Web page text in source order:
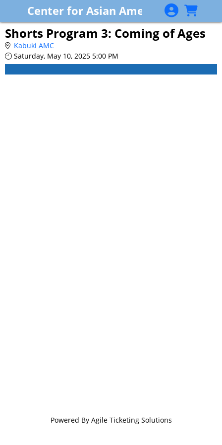
Skip to Main
Skip to Navigation
Center for Asian American Media
Shorts Program 3: Coming of Ages
Kabuki AMC
Saturday, May 10, 2025 5:00 PM
Powered By Agile Ticketing Solutions